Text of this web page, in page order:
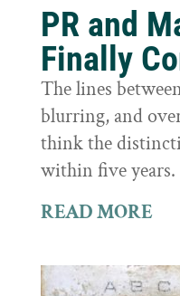
PR and
Finally
The lines
blurring, and
think the
within five years.
READ MORE